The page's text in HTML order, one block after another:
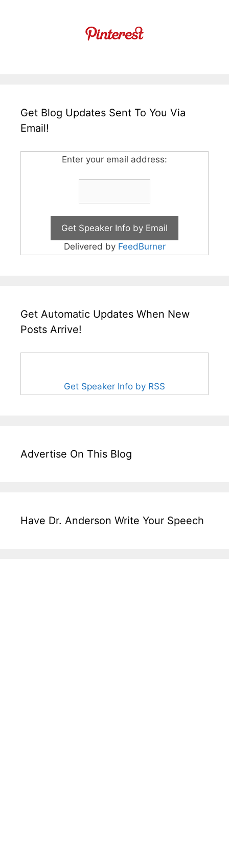
Get Blog Updates Sent To You Via
Email!
Enter your email address:
Delivered by FeedBurner
Get Automatic Updates When New
Posts Arrive!
Get Speaker Info by RSS
Advertise On This Blog
Have Dr. Anderson Write Your Speech